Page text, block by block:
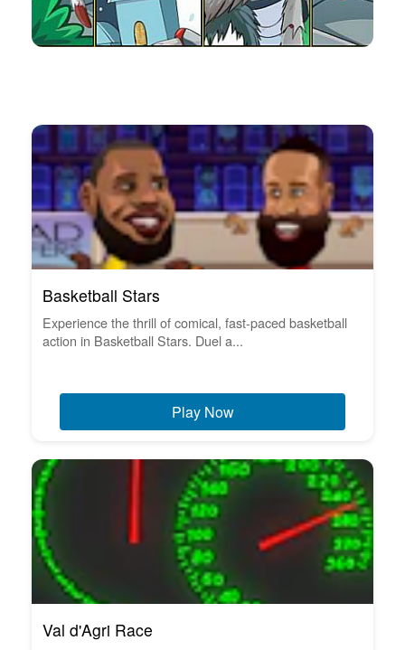
Basketball Stars
Experience the thrill of comical, fast-paced basketball
action in Basketball Stars. Duel a...
Play Now
Val d'Agri Race